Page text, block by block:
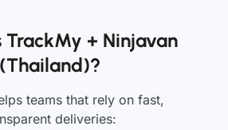
TrackMy + Ninjavan
(Thailand)?
teams that rely on fast,
deliveries: